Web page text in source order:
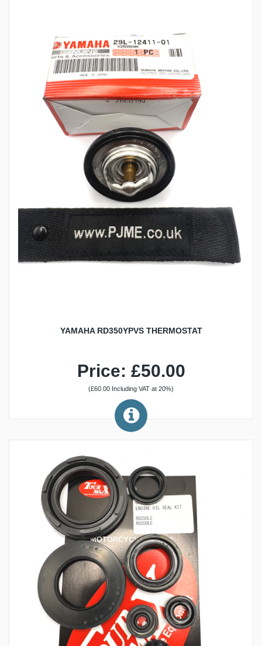
YAMAHA RD350YPVS THERMOSTAT
Price: £50.00
(£60.00 Including VAT at 20%)